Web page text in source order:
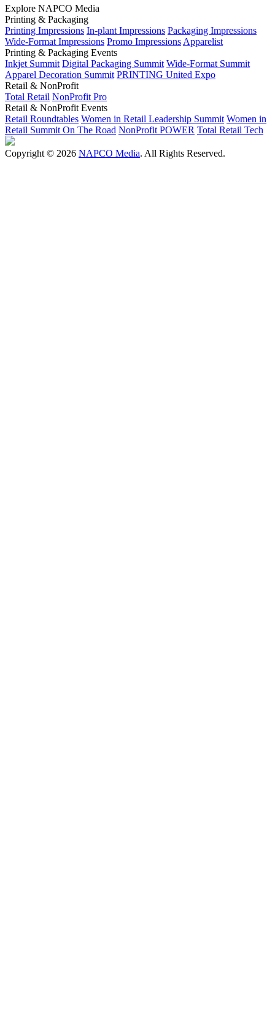
Explore NAPCO Media
Printing & Packaging
Printing Impressions In-plant Impressions Packaging Impressions
Wide-Format Impressions Promo Impressions Apparelist
Printing & Packaging Events
Inkjet Summit Digital Packaging Summit Wide-Format Summit
Apparel Decoration Summit PRINTING United Expo
Retail & NonProfit
Total Retail NonProfit Pro
Retail & NonProfit Events
Retail Roundtables Women in Retail Leadership Summit Women in
Retail Summit On The Road NonProfit POWER Total Retail Tech
Copyright © 2026 NAPCO Media. All Rights Reserved.